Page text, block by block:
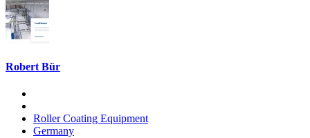
Robert Bür
Roller Coating Equipment
Germany